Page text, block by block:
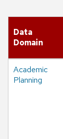
Data
Domain
Academic
Planning